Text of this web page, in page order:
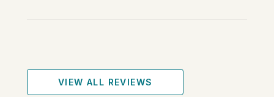
VIEW ALL REVIEWS